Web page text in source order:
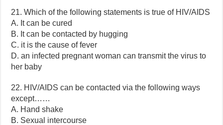
21. Which of the following statements is true of HIV/AIDS
A. It can be cured
B. It can be contacted by hugging
C. it is the cause of fever
D. an infected pregnant woman can transmit the virus to
her baby
22. HIV/AIDS can be contacted via the following ways
except……
A. Hand shake
B. Sexual intercourse